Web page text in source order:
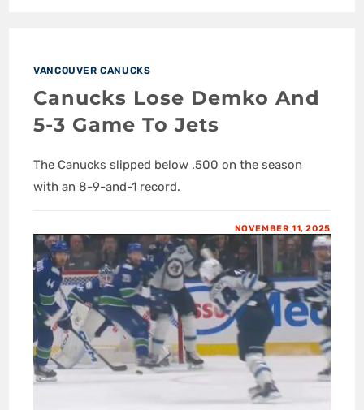
VANCOUVER CANUCKS
Canucks Lose Demko And
5-3 Game To Jets
The Canucks slipped below .500 on the season
with an 8-9-and-1 record.
NOVEMBER 11, 2025